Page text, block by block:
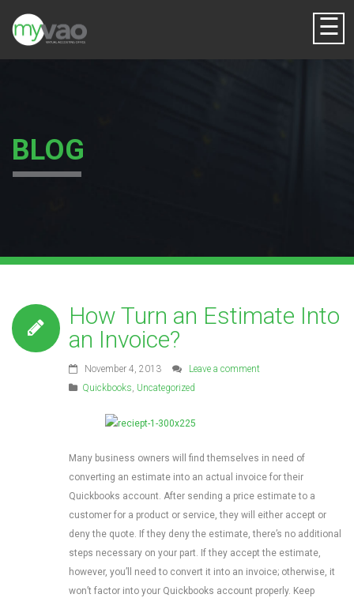
☰
BLOG
How Turn an Estimate Into
an Invoice?
November 4, 2013
Leave a comment
Quickbooks, Uncategorized
Many business owners will find themselves in need of
converting an estimate into an actual invoice for their
Quickbooks account. After sending a price estimate to a
customer for a product or service, they will either accept or
deny the quote. If they deny the estimate, there’s no additional
steps necessary on your part. If they accept the estimate,
however, you’ll need to convert it into an invoice; otherwise, it
won’t factor into your Quickbooks account properly. Keep